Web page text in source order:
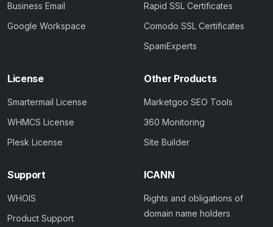
Business Email
Google Workspace
Rapid SSL Certificates
Comodo SSL Certificates
SpamExperts
License
Smartermail License
WHMCS License
Plesk License
Other Products
Marketgoo SEO Tools
360 Monitoring
Site Builder
Support
WHOIS
Product Support
ICANN
Rights and obligations of
domain name holders